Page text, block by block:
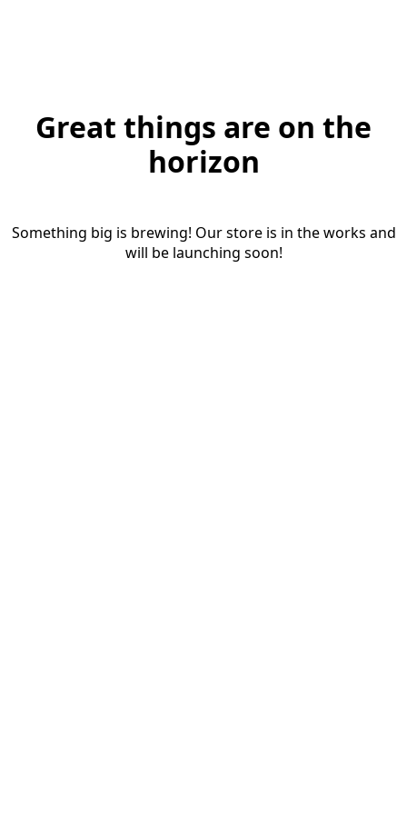
Great things are on the
horizon
Something big is brewing! Our store is in the works and
will be launching soon!